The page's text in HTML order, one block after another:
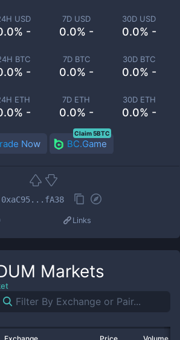
USD
-
7D USD
0.0% -
30D USD
0.0% -
BTC
-
7D BTC
0.0% -
30D BTC
0.0% -
ETH
-
7D ETH
0.0% -
30D ETH
0.0% -
Now BC.Game
Claim 5BTC
0xaC95...fA38
Links
Markets